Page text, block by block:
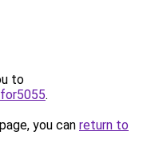
to
.
you can return to